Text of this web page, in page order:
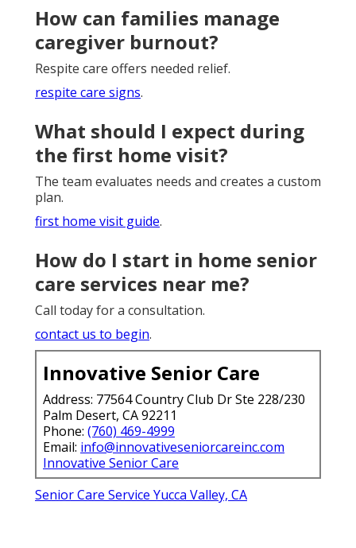
How can families manage
caregiver burnout?
Respite care offers needed relief.
respite care signs.
What should I expect during
the first home visit?
The team evaluates needs and creates a custom
plan.
first home visit guide.
How do I start in home senior
care services near me?
Call today for a consultation.
contact us to begin.
Innovative Senior Care
Address: 77564 Country Club Dr Ste 228/230
Palm Desert, CA 92211
Phone: (760) 469-4999
Email: info@innovativeseniorcareinc.com
Innovative Senior Care
Senior Care Service Yucca Valley, CA